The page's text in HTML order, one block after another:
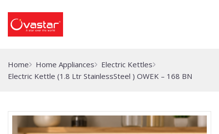
Home Home Appliances
Electric Kettles
Electric Kettle (1.8 Ltr StainlessSteel ) OWEK – 168 BN